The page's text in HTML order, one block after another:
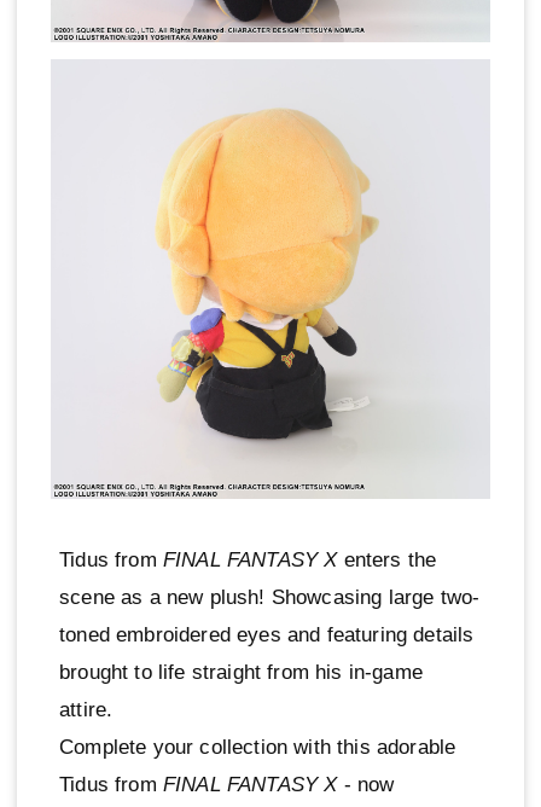
Tidus from FINAL FANTASY Xenters the
scene as a new plush! Showcasing large two-
toned embroidered eyes and featuring details
brought to life straight from his in-game
attire.
Complete your collection with this adorable
Tidus from FINAL FANTASY X- now